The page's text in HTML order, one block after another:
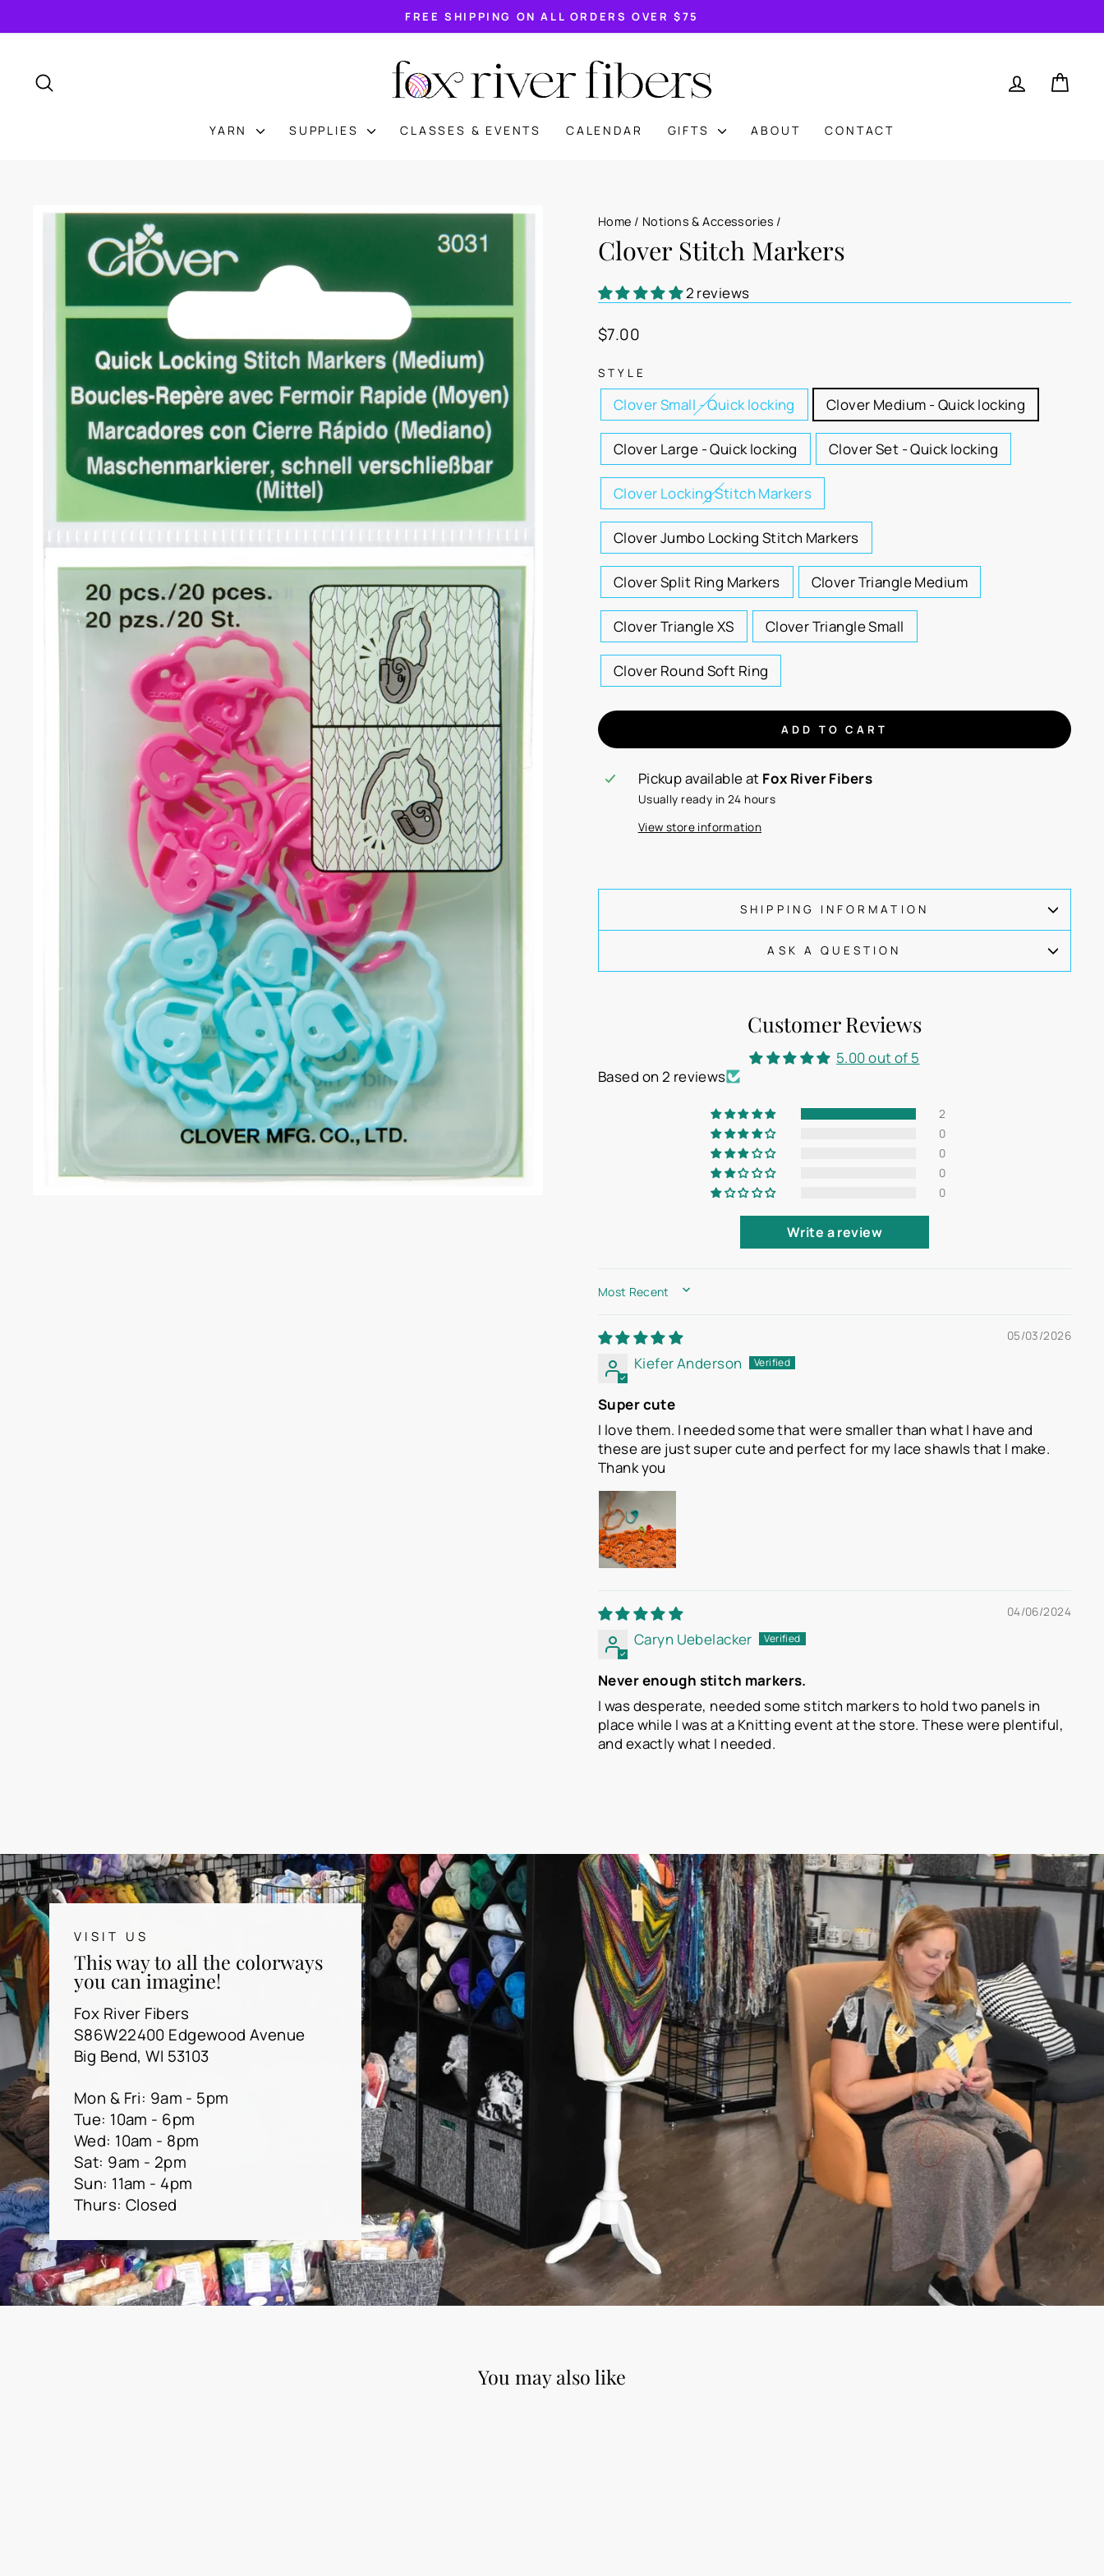
Pause
FREE SHIPPING ON ALL ORDERS OVER $75
LOG IN
YARN SUPPLIES CLASSES & EVENTS CALENDAR GIFTS ABOUT CONTACT
Home / Notions & Accessories /
Clover Stitch Markers
2 reviews
Regular
$7.00
STYLE
Clover Small - Quick locking Clover Medium - Quick locking
Clover Large - Quick locking Clover Set - Quick locking
Clover Locking Stitch Markers
Clover Jumbo Locking Stitch Markers
Clover Split Ring Markers Clover Triangle Medium
Clover Triangle XS Clover Triangle Small
Clover Round Soft Ring
ADD TO CART
Pickup available at Fox River Fibers
Usually ready in 24 hours
View store information
SHIPPING INFORMATION
ASK A QUESTION
Customer Reviews
5.00 out of 5
Based on 2 reviews
2
0
0
0
0
Write a review
SORT BY
05/03/2026
Kiefer Anderson
Super cute
I love them. I needed some that were smaller than what I have and
these are just super cute and perfect for my lace shawls that I make.
Thank you
04/06/2024
Caryn Uebelacker
Never enough stitch markers.
I was desperate, needed some stitch markers to hold two panels in
place while I was at a Knitting event at the store. These were plentiful,
and exactly what I needed.
VISIT US
This way to all the colorways
you can imagine!
Fox River Fibers
S86W22400 Edgewood Avenue
Big Bend, WI 53103
Mon & Fri: 9am - 5pm
Tue: 10am - 6pm
Wed: 10am - 8pm
Sat: 9am - 2pm
Sun: 11am - 4pm
Thurs: Closed
You may also like